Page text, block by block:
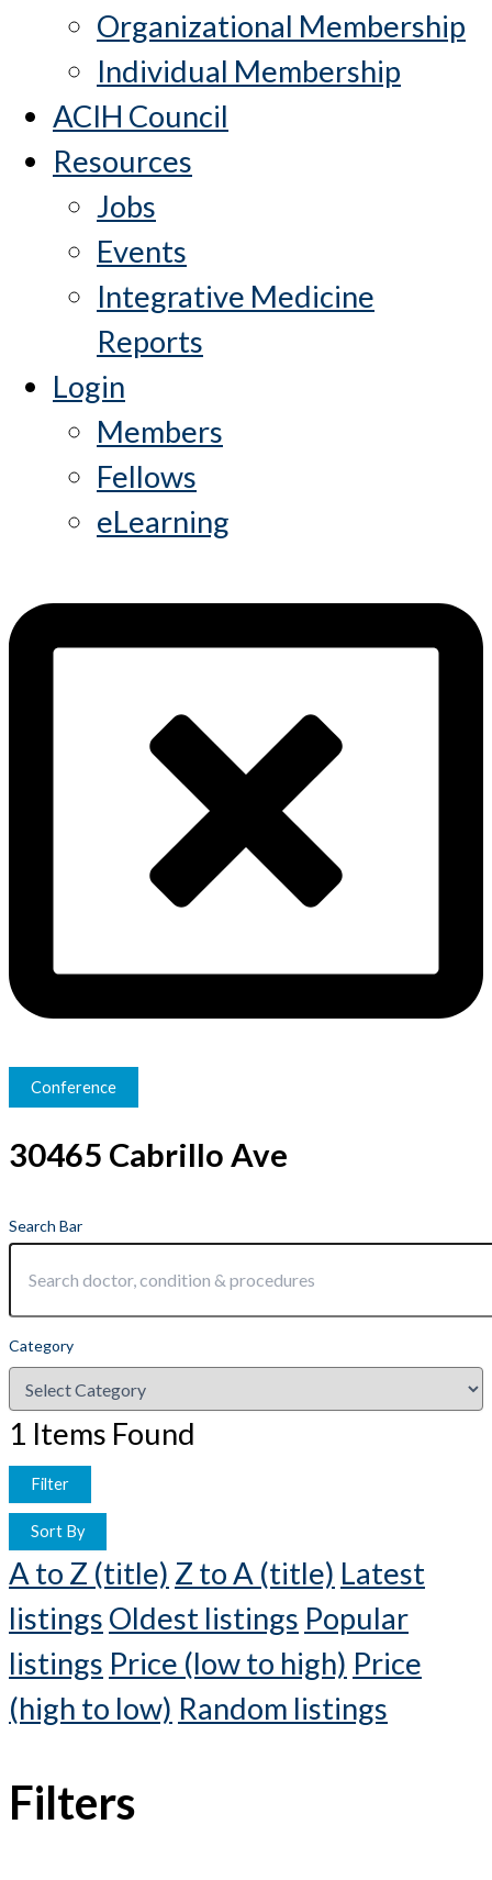
Organizational Membership
Individual Membership
ACIH Council
Resources
Jobs
Events
Integrative Medicine
Reports
Login
Members
Fellows
eLearning
Conference
30465 Cabrillo Ave
Search Bar
Category
1 Items Found
Filter
Sort By
A to Z (title) Z to A (title) Latest
listings Oldest listings Popular
listings Price (low to high) Price
(high to low) Random listings
Filters